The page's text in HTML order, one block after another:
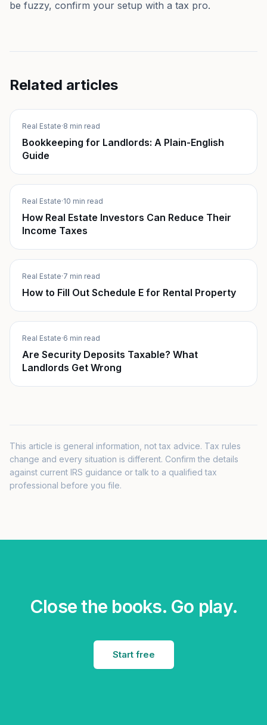
be fuzzy, confirm your setup with a tax pro.
Related articles
Real Estate·8 min read
Bookkeeping for Landlords: A Plain-English
Guide
Real Estate·10 min read
How Real Estate Investors Can Reduce Their
Income Taxes
Real Estate·7 min read
How to Fill Out Schedule E for Rental Property
Real Estate·6 min read
Are Security Deposits Taxable? What
Landlords Get Wrong
This article is general information, not tax advice. Tax rules
change and every situation is different. Confirm the details
against current IRS guidance or talk to a qualified tax
professional before you file.
Close the books. Go play.
Start free